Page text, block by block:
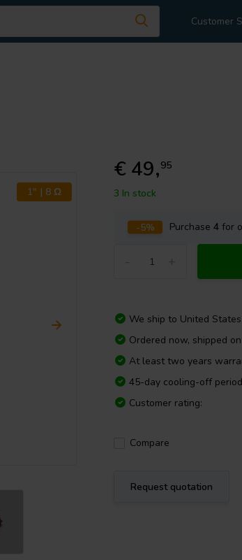
Customer
1" | 8 Ω
€ 49,95
3 In stock
-5% Purchase4 for
We ship to United
Ordered now, shipped
At least two years
45-day cooling-off
Customer rating:
Compare
Request quotation